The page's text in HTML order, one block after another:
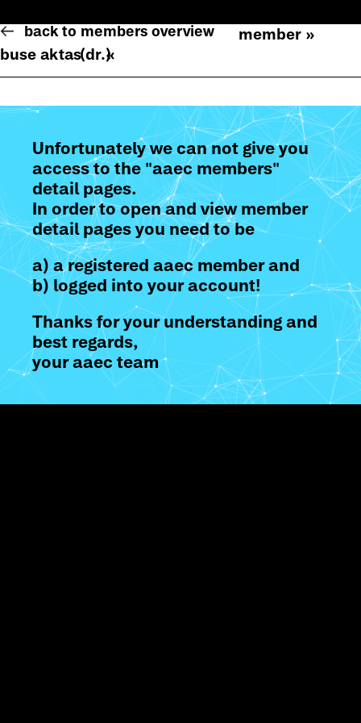
back to members overview
member »
buse aktas(dr.)«
Unfortunately we can not give you
access to the "aaec members"
detail pages.
In order to open and view member
detail pages you need to be
a) a registered aaec member and
b) logged into your account!
Thanks for your understanding and
best regards,
your aaec team